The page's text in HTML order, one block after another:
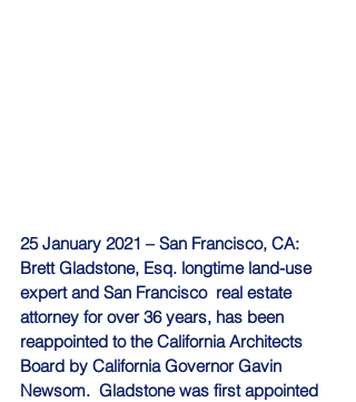
25 January 2021 – San Francisco, CA:
Brett Gladstone, Esq. longtime land-use
expert and San Francisco  real estate
attorney for over 36 years, has been
reappointed to the California Architects
Board by California Governor Gavin
Newsom.  Gladstone was first appointed